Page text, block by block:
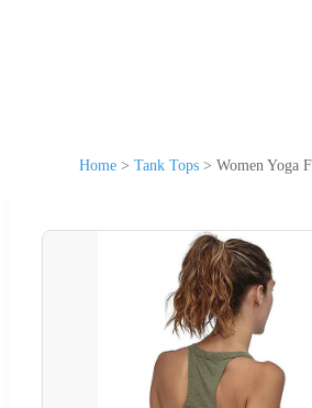
Home > Tank Tops > Women Yoga